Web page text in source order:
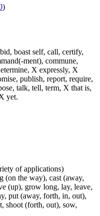
)
boast self, call, certify,
ment), commune,
X expressly, X
publish, report, require,
talk, tell, term, X that is,
yet.
of applications)
(on the way), cast (away,
(up), grow long, lay, leave,
put (away, forth, in, out),
shoot (forth, out), sow,